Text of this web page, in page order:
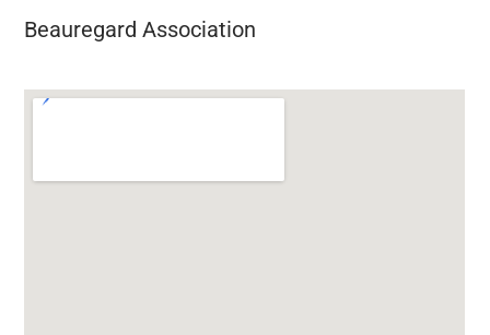
Beauregard Association